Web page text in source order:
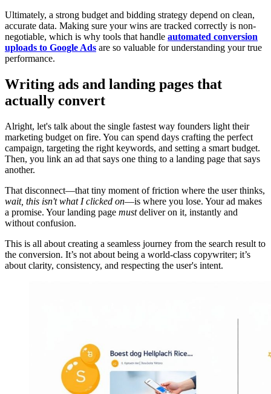
Ultimately, a strong budget and bidding strategy depend on clean,
accurate data. Making sure your wins are tracked correctly is non-
negotiable, which is why tools that handle automated conversion
uploads to Google Ads are so valuable for understanding your true
performance.
Writing ads and landing pages that
actually convert
Alright, let's talk about the single fastest way founders light their
marketing budget on fire. You can spend days crafting the perfect
campaign, targeting the right keywords, and setting a smart budget.
Then, you link an ad that says one thing to a landing page that says
another.
That disconnect—that tiny moment of friction where the user thinks,
wait, this isn't what I clicked on—is where you lose. Your ad makes
a promise. Your landing page mustdeliver on it, instantly and
without confusion.
This is all about creating a seamless journey from the search result to
the conversion. It’s not about being a world-class copywriter; it’s
about clarity, consistency, and respecting the user's intent.